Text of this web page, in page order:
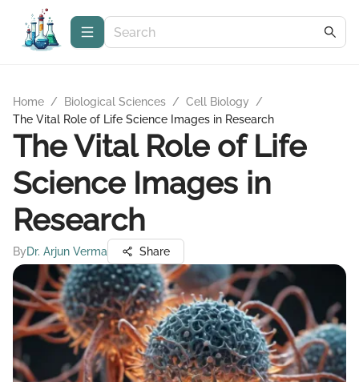
Home / Biological Sciences / Cell Biology
/
The Vital Role of Life Science Images in Research
The Vital Role of Life
Science Images in
Research
ByDr. Arjun Verma Share